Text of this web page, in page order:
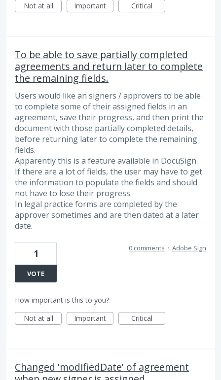
Not at all
Important Critical
To be able to save partially completed
agreements and return later to complete
the remaining fields.
Users would like an signers / approvers to be able
to complete some of their assigned fields in an
agreement, save their progress, and then print the
document with those partially completed details,
before returning later to complete the remaining
fields.
Apparently this is a feature available in DocuSign.
If there are a lot of fields, the user may have to get
the information to populate the fields and should
not have to lose their progress.
In legal practice forms are completed by the
approver sometimes and are then dated at a later
date.
1
VOTE
0 comments · Adobe Sign
How important is this to you?
Not at all
Important Critical
Changed 'modifiedDate' of agreement